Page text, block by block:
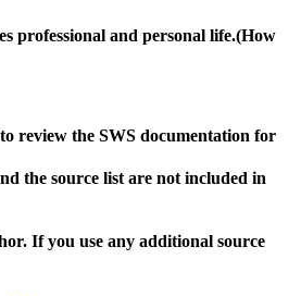
professional and personal life.(How
review the SWS documentation for
the source list are not included in
If you use any additional source